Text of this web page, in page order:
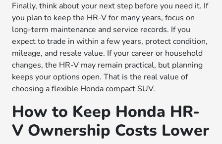
Finally, think about your next step before you need it. If
you plan to keep the HR-V for many years, focus on
long-term maintenance and service records. If you
expect to trade in within a few years, protect condition,
mileage, and resale value. If your career or household
changes, the HR-V may remain practical, but planning
keeps your options open. That is the real value of
choosing a flexible Honda compact SUV.
How to Keep Honda HR-
V Ownership Costs Lower